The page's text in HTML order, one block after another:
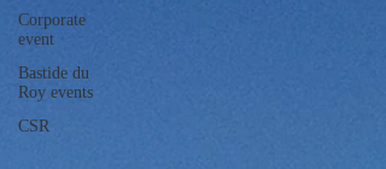
Corporate
event
Bastide du
Roy events
CSR